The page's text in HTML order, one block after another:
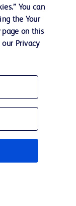
You can
the Your
page on this
Privacy